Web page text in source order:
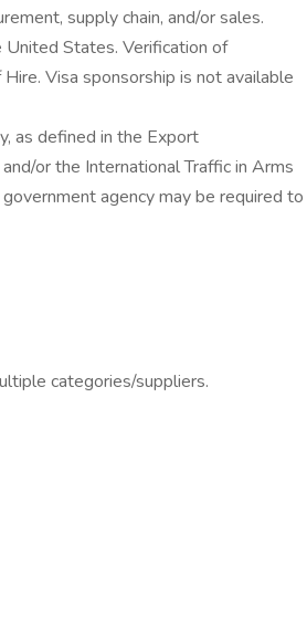
supply chain, and/or sales.
States. Verification of
Visa sponsorship is not available
as defined in the Export
or the International Traffic in Arms
agency may be required to
categories/suppliers.